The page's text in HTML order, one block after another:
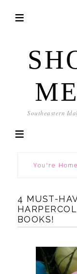
Southeastern
You're
4 MUST-
BOOKS!